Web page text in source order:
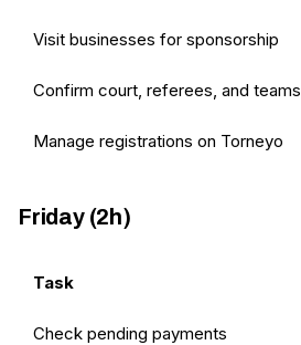
Visit businesses for sponsorship
Confirm court, referees, and teams
Manage registrations on Torneyo
Friday (2h)
Task
Check pending payments